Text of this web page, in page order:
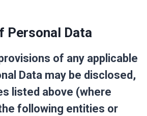
Personal Data
of any applicable
Data may be disclosed,
listed above (where
following entities or